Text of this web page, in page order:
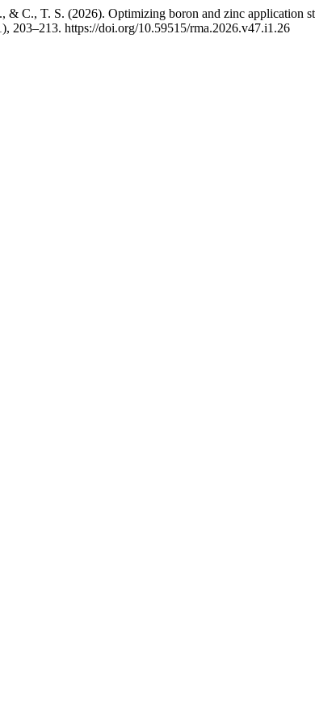
C., T. S. (2026). Optimizing boron and zinc application
203–213. https://doi.org/10.59515/rma.2026.v47.i1.26